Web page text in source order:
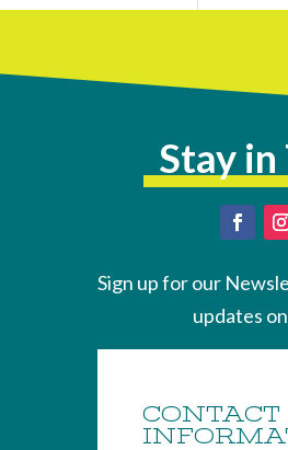
Stay in
Sign up for our
updates
CONTACT